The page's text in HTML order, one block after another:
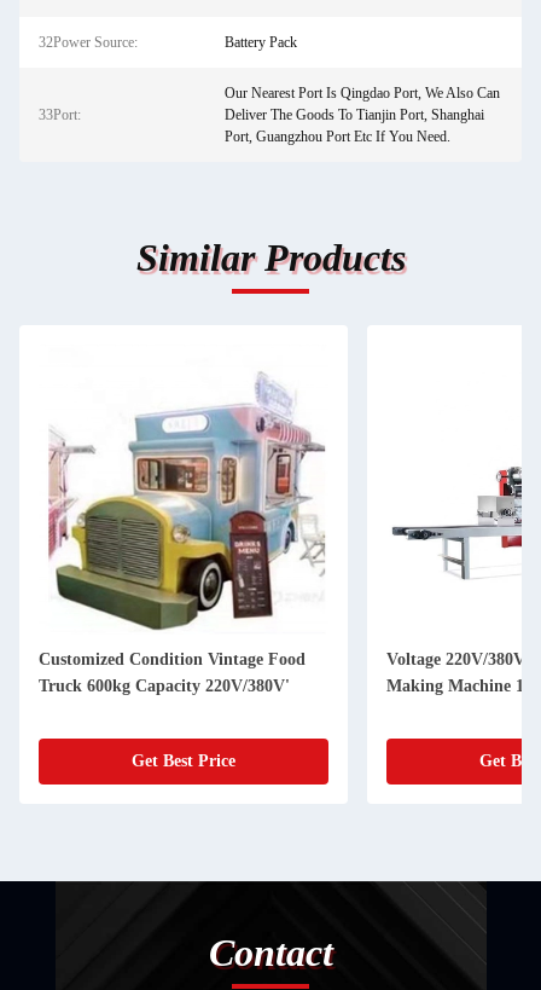
32Power Source: Battery Pack
33Port:
Our Nearest Port Is Qingdao Port, We Also Can
Deliver The Goods To Tianjin Port, Shanghai
Port, Guangzhou Port Etc If You Need.
Similar Products
Customized Condition Vintage Food
Truck 600kg Capacity 220V/380V'
Get Best Price
Voltage 220V/380V
Making Machine
Get
Contact